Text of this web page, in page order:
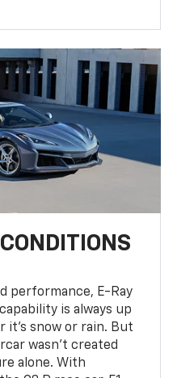
performance, E-Ray
is always up
it’s snow or rain. But
wasn’t created
alone. With